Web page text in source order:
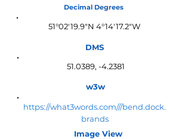
Decimal Degrees
51°02'19.9"N 4°14'17.2"W
DMS
51.0389, -4.2381
w3w
https://what3words.com///bend.dock.
brands
Image View